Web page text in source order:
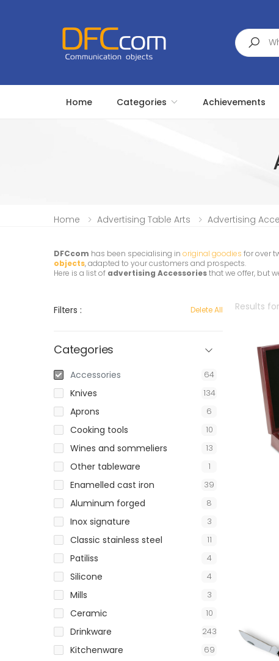
Search
Home Categories Achievements
Home Advertising Table Arts Advertising
DFCcom has been specialising in original goodies for over
objects, adapted to your customers and prospects.
Here is a list of advertising Accessoriesthat we offer, but
Results for
Filters : Delete All
Categories
Accessories 64
Knives 134
Aprons 6
Cooking tools 10
Wines and sommeliers 13
Other tableware 1
Enamelled cast iron 39
Aluminum forged 8
Inox signature 3
Classic stainless steel 11
Patiliss 4
Silicone 4
Mills 3
Ceramic 10
Drinkware 243
Kitchenware 69